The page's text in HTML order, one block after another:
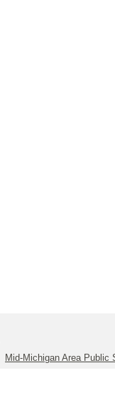
Mid-Michigan Area Public